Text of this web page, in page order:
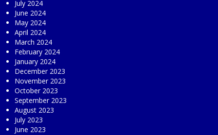
July 2024
June 2024
May 2024
April 2024
March 2024
February 2024
January 2024
December 2023
November 2023
October 2023
September 2023
August 2023
July 2023
June 2023